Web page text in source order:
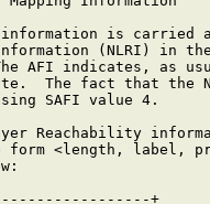
is carried
(NLRI) in
AFI indicates, as
The fact that the
SAFI value 4.
Reachability
form <length, label,
+